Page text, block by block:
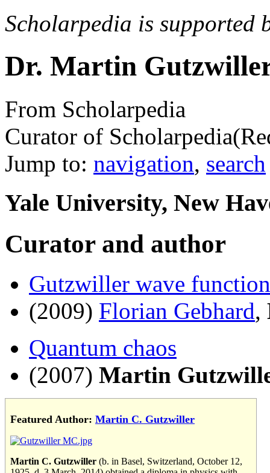
Scholarpedia is supported
Dr. Martin
From Scholarpedia
Curator of Scholarpedia
Jump to: navigation, search
Yale University, New
Curator and author
Gutzwiller wave function
(2009) Florian Gebhard,
Quantum chaos
(2007) Martin
Featured Author: Martin C. Gutzwiller
Martin C. Gutzwiller (b. in Basel, Switzerland, October 12,